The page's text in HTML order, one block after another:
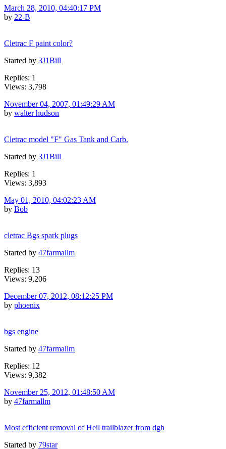
March 28, 2010, 04:40:17 PM
by 22-B
Cletrac F paint color?
Started by 3J1Bill
Replies: 1
Views: 3,798
November 04, 2007, 01:49:29 AM
by walter hudson
Cletrac model "F" Gas Tank and Carb.
Started by 3J1Bill
Replies: 1
Views: 3,893
May 01, 2010, 04:02:23 AM
by Bob
cletrac Bgs spark plugs
Started by 47farmallm
Replies: 13
Views: 9,206
December 07, 2012, 08:12:25 PM
by phoenix
bgs engine
Started by 47farmallm
Replies: 12
Views: 9,382
November 25, 2012, 01:48:50 AM
by 47farmallm
Most efficient removal of Heil trailblazer from dgh
Started by 79star